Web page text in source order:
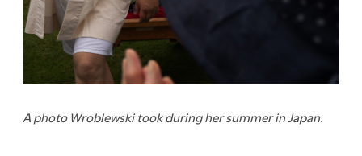
A photo Wroblewski took during her summer in Japan.